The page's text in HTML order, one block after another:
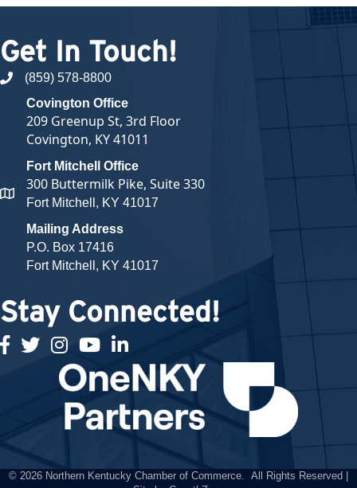
Get In Touch!
phone number
(859) 578-8800
map and address
Covington Office
209 Greenup St, 3rd Floor
Covington, KY 41011
Fort Mitchell Office
300 Buttermilk Pike, Suite 330
Fort Mitchell, KY 41017
Mailing Address
P.O. Box 17416
Fort Mitchell, KY 41017
Stay Connected!
facebook
twitterInstagramyoutubelinked in
© 2026 Northern Kentucky Chamber of Commerce.
All Rights Reserved |